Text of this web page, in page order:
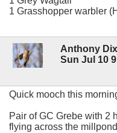
1 Grasshopper warbler
Anthony
Sun Jul 10
Quick mooch this
Pair of GC Grebe with 2
flying across the